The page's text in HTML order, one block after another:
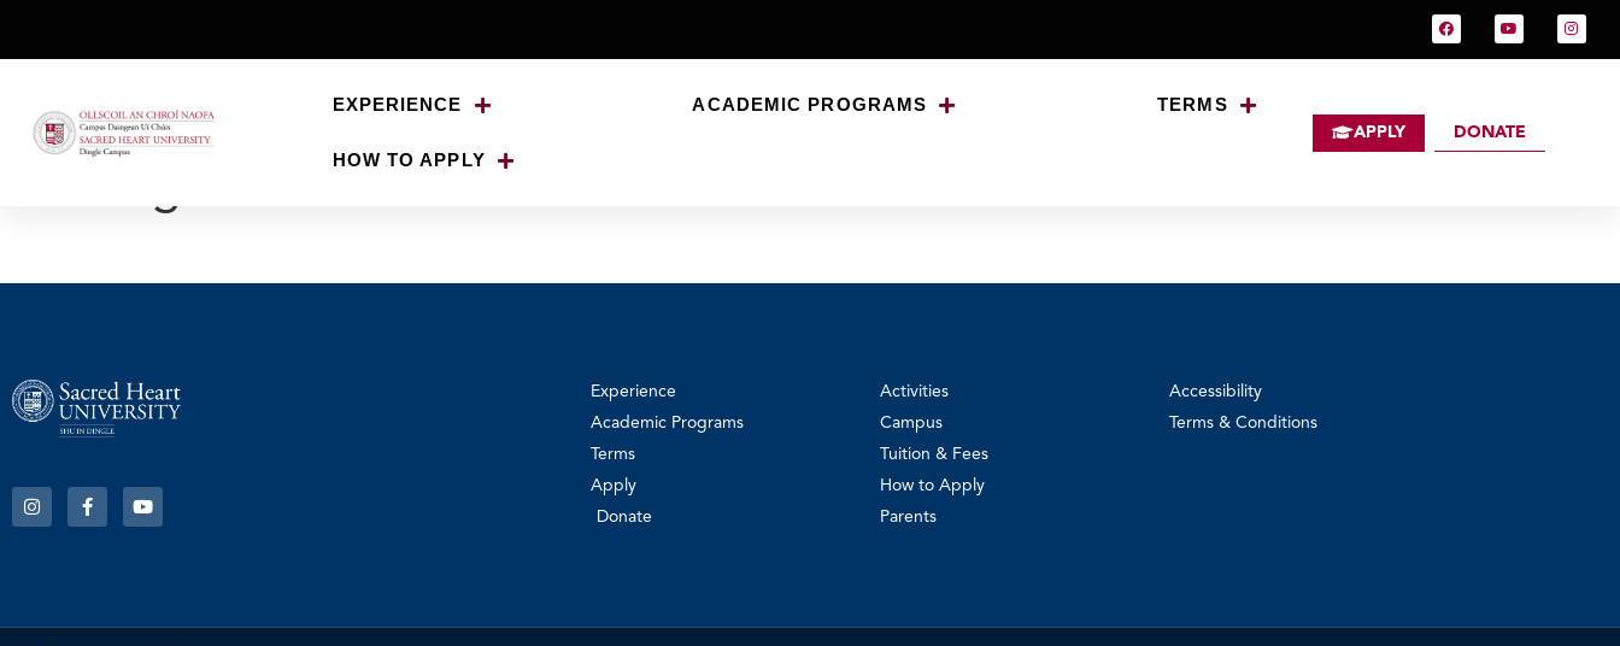
EXPERIENCE ACADEMIC PROGRAMS TERMS
HOW TO APPLY
APPLY DONATE
Experience
Academic Programs
Terms
Apply
Donate
Activities
Campus
Tuition & Fees
How to Apply
Parents
Accessibility
Terms & Conditions